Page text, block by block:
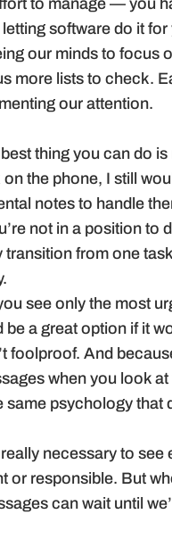
to manage — you
software do it for
our minds to focus
more lists to check.
our attention.
thing you can do
the phone, I still
notes to handle
not in a position to
transition from one
see only the most
a great option if it
foolproof. And
when you look
psychology that
necessary to see
or responsible. But
can wait until